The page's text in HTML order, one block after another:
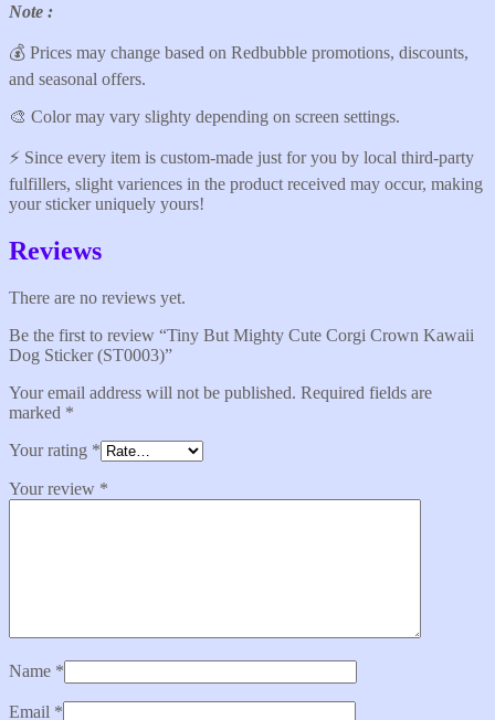
Note :
💰 Prices may change based on Redbubble promotions, discounts,
and seasonal offers.
🎨 Color may vary slighty depending on screen settings.
⚡️ Since every item is custom-made just for you by local third-party
fulfillers, slight variences in the product received may occur, making
your sticker uniquely yours!
Reviews
There are no reviews yet.
Be the first to review “Tiny But Mighty Cute Corgi Crown Kawaii
Dog Sticker (ST0003)”
Your email address will not be published. Required fields are
marked *
Your rating *
Your review *
Name *
Email *